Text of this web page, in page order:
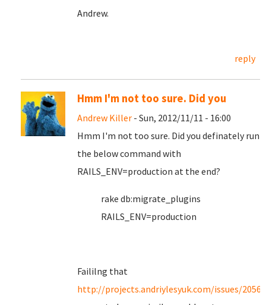
Andrew.
reply
Hmm I'm not too sure. Did you
Andrew Killer - Sun, 2012/11/11 - 16:00
Hmm I'm not too sure. Did you definately run
the below command with
RAILS_ENV=production at the end?
rake db:migrate_plugins
RAILS_ENV=production
Faililng that
http://projects.andriylesyuk.com/issues/2056